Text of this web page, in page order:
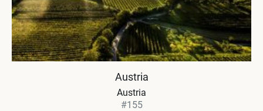
Austria
Austria
#155